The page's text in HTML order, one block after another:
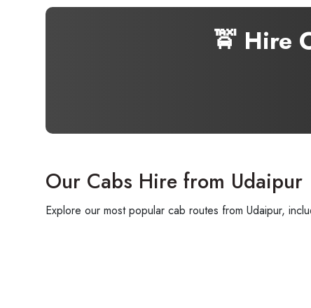
🚖 Hire
Our Cabs Hire from Udaipur
Explore our most popular cab routes from Udaipur,